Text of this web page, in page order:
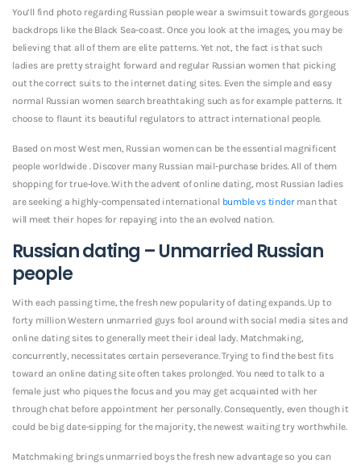
You’ll find photo regarding Russian people wear a swimsuit towards gorgeous
backdrops like the Black Sea-coast. Once you look at the images, you may be
believing that all of them are elite patterns. Yet not, the fact is that such
ladies are pretty straight forward and regular Russian women that picking
out the correct suits to the internet dating sites. Even the simple and easy
normal Russian women search breathtaking such as for example patterns. It
choose to flaunt its beautiful regulators to attract international people.
Based on most West men, Russian women can be the essential magnificent
people worldwide . Discover many Russian mail-purchase brides. All of them
shopping for true-love. With the advent of online dating, most Russian ladies
are seeking a highly-compensated international bumble vs tinderman that
will meet their hopes for repaying into the an evolved nation.
Russian dating – Unmarried Russian
people
With each passing time, the fresh new popularity of dating expands. Up to
forty million Western unmarried guys fool around with social media sites and
online dating sites to generally meet their ideal lady. Matchmaking,
concurrently, necessitates certain perseverance. Trying to find the best fits
toward an online dating site often takes prolonged. You need to talk to a
female just who piques the focus and you may get acquainted with her
through chat before appointment her personally. Consequently, even though it
could be big date-sipping for the majority, the newest waiting try worthwhile.
Matchmaking brings unmarried boys the fresh new advantage so you can